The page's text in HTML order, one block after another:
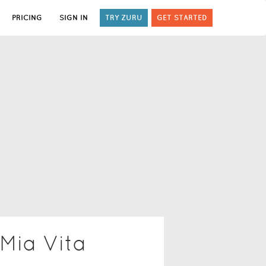
PRICING SIGN IN TRY ZURU GET STARTED
Vita